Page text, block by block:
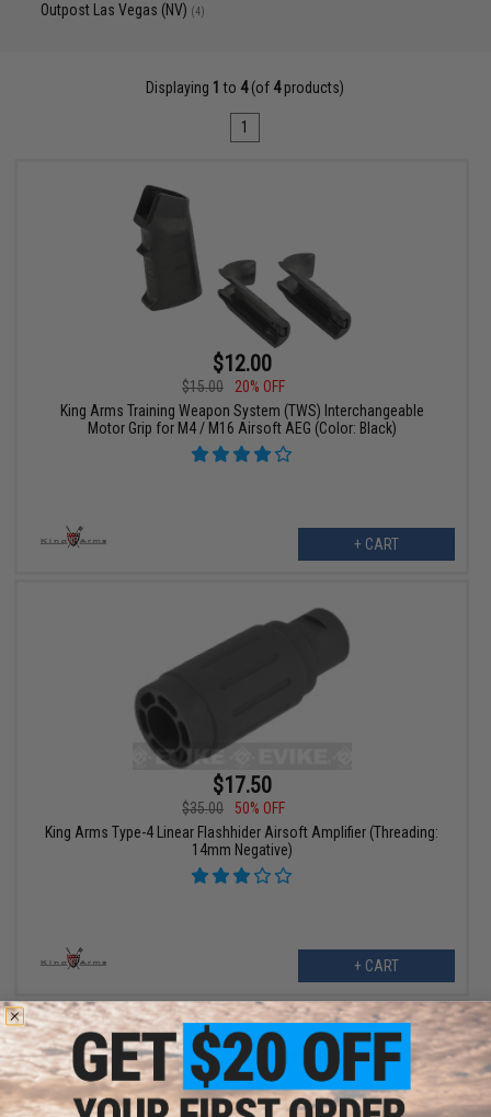
Outpost Las Vegas (NV) (4)
Displaying 1 to 4(of 4products)
1
$12.00
$15.00
20% OFF
King Arms Training Weapon System (TWS) Interchangeable
Motor Grip for M4 / M16 Airsoft AEG (Color: Black)
+ CART
$17.50
$35.00
50% OFF
King Arms Type-4 Linear Flashhider Airsoft Amplifier (Threading:
14mm Negative)
+ CART